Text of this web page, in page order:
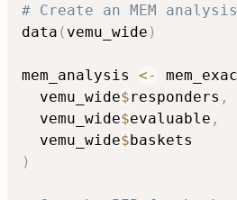
# Create an MEM
data ( vemu_wide )
mem_analysis <-
  vemu_wide
$responders ,
  vemu_wide
$evaluable ,
  vemu_wide
$
)